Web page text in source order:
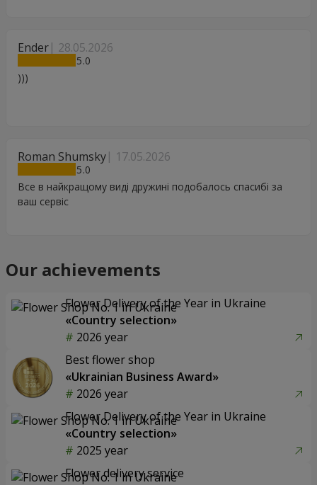
Ender 28.05.2026
5
)))
Roman Shumsky 17.05.2026
5
Все в найкращому виді дружині подобалось спасибі за
ваш сервіс
Our achievements
Flower Delivery of the Year in Ukraine
«Country selection»
2026 year
Best flower shop
«Ukrainian Business Award»
2026 year
Flower Delivery of the Year in Ukraine
«Country selection»
2025 year
Flower delivery service